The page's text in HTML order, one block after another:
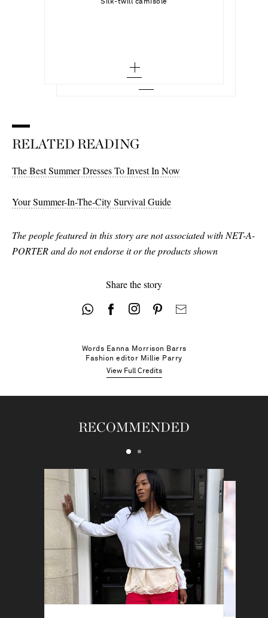
Silk-twill camisole
SOPHIE BUHAI
Add To Shopping Bag
RELATED READING
The Best Summer Dresses To Invest In Now
Your Summer-In-The-City Survival Guide
The people featured in this story are not associated with NET-A-
PORTER and do not endorse it or the products shown
Share the story
Words Eanna Morrison Barrs
Fashion editor Millie Parry
View Full Credits
RECOMMENDED